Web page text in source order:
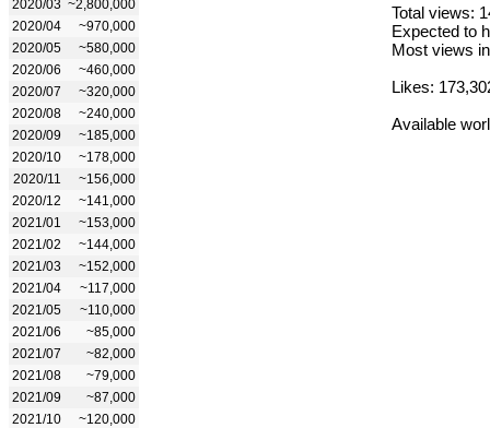
2020/03 ~2,800,000
2020/04
~970,000
2020/05
~580,000
2020/06
~460,000
2020/07
~320,000
2020/08
~240,000
2020/09
~185,000
2020/10
~178,000
2020/11
~156,000
2020/12
~141,000
2021/01
~153,000
2021/02
~144,000
2021/03
~152,000
2021/04
~117,000
2021/05
~110,000
2021/06
~85,000
2021/07
~82,000
2021/08
~79,000
2021/09
~87,000
2021/10
~120,000
Total views:
Expected to
Most views
Likes:
Available